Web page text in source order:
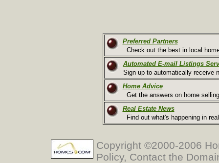
Preferred Partners
Check out the best in local
Automated E-mail Listings
Sign up to automatically receive
Home Advice
Get the answers on home
Real Estate News
Find out what's happening in
Copyright ©2000-2006
Policy, Contact the